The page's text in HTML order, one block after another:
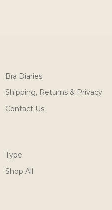
Bra Diaries
Shipping, Returns & Privacy
Contact Us
Type
Shop All